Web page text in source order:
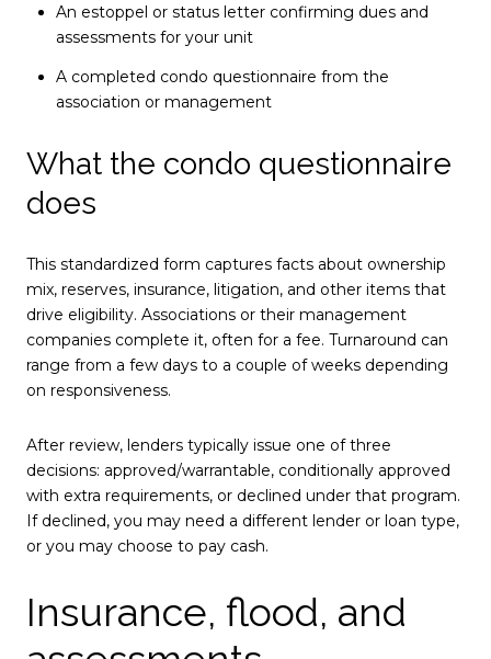
An estoppel or status letter confirming dues and
assessments for your unit
A completed condo questionnaire from the
association or management
What the condo questionnaire
does
This standardized form captures facts about ownership
mix, reserves, insurance, litigation, and other items that
drive eligibility. Associations or their management
companies complete it, often for a fee. Turnaround can
range from a few days to a couple of weeks depending
on responsiveness.
After review, lenders typically issue one of three
decisions: approved/warrantable, conditionally approved
with extra requirements, or declined under that program.
If declined, you may need a different lender or loan type,
or you may choose to pay cash.
Insurance, flood, and